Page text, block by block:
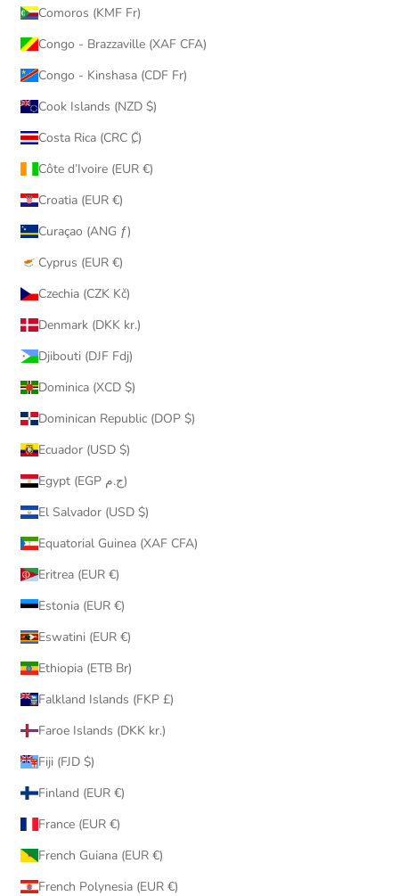
Comoros (KMF Fr)
Congo - Brazzaville (XAF CFA)
Congo - Kinshasa (CDF Fr)
Cook Islands (NZD $)
Costa Rica (CRC ₡)
Côte d’Ivoire (EUR €)
Croatia (EUR €)
Curaçao (ANG ƒ)
Cyprus (EUR €)
Czechia (CZK Kč)
Denmark (DKK kr.)
Djibouti (DJF Fdj)
Dominica (XCD $)
Dominican Republic (DOP $)
Ecuador (USD $)
Egypt (EGP ج.م)
El Salvador (USD $)
Equatorial Guinea (XAF CFA)
Eritrea (EUR €)
Estonia (EUR €)
Eswatini (EUR €)
Ethiopia (ETB Br)
Falkland Islands (FKP £)
Faroe Islands (DKK kr.)
Fiji (FJD $)
Finland (EUR €)
France (EUR €)
French Guiana (EUR €)
French Polynesia (EUR €)